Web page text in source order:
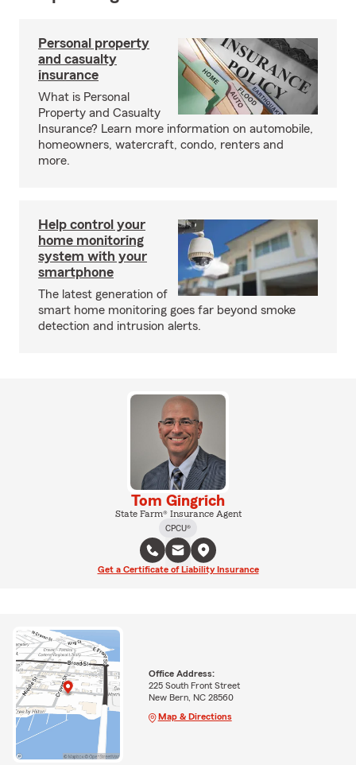
Personal property
and casualty
insurance
What is Personal
Property and Casualty
Insurance? Learn more information on automobile,
homeowners, watercraft, condo, renters and
more.
Help control your
home monitoring
system with your
smartphone
The latest generation of
smart home monitoring goes far beyond smoke
detection and intrusion alerts.
Tom Gingrich
State Farm® Insurance Agent
CPCU®
Get a Certificate of Liability Insurance
Office Address:
225 South Front Street
New Bern, NC 28560
Map & Directions